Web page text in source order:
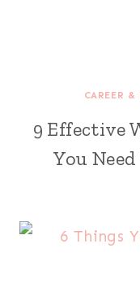
CAREER
9 Effective
You